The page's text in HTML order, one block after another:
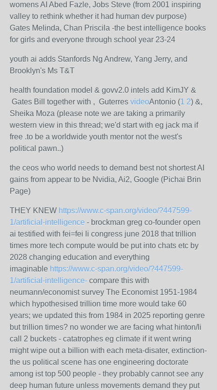
womens AI Abed Fazle, Jobs Steve (from 2001 inspiring
valley to rethink whether it had human dev purpose)
Gates Melinda, Chan Priscila -the best intelligence books
for girls and everyone through school year 23-24
youth ai adds Stanfords Ng Andrew, Yang Jerry, and
Brooklyn's Ms T&T
health foundation model & govv2.0 intels add KimJY &
Gates Bill together with , Guterres videoAntonio (1 2) &,
Sheika Moza (please note we are taking a primarily
western view in this thread; we'd start with eg jack ma if
free .to be a worldwide youth mentor not the west's
political pawn..)
the ceos who world needs to demand best not shortest AI
gains from appear to be Nvidia, Ai2, Google (Pichai Brin
Page)
THEY KNEW https://www.c-span.org/video/?447599-
1/artificial-intelligence - brockman greg co-founder open
ai testified with fei=fei li congress june 2018 that trillion
times more tech compute would be put into chats etc by
2028 changing education and everything
imaginable https://www.c-span.org/video/?447599-
1/artificial-intelligence- compare this with
neumann/economist survey The Economist 1951-1984
which hypothesised trillion time more would take 60
years; we updated this from 1984 in 2025 reporting genre
but trillion times? no wonder we are facing what hinton/li
call 2 buckets - catatrophes eg climate if it went wring
might wipe out a billion with each meta-disater, extinction-
the us political scene has one engineering doctorate
among ist top 500 people - they probably cannot see any
deep human future unless movements demand they put